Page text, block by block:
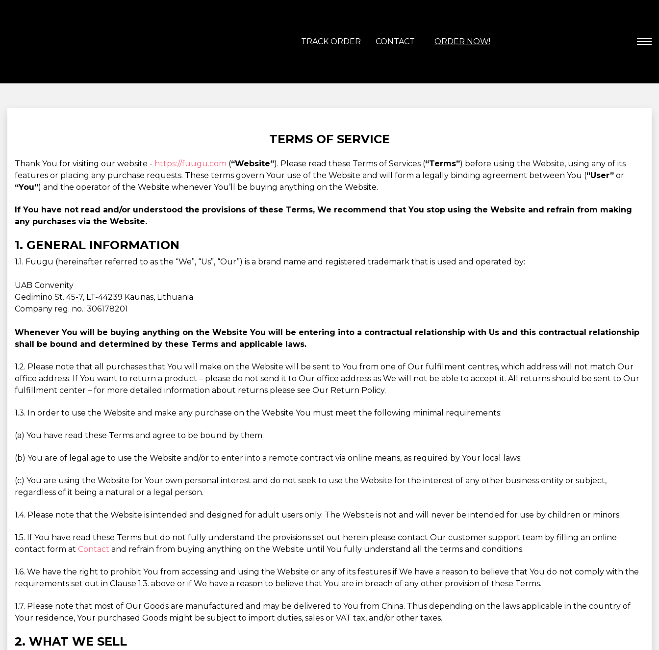
TRACK ORDER CONTACT ORDER NOW!
TERMS OF SERVICE
Thank You for visiting our website - https://fuugu.com (“Website”). Please read these Terms of Services (“Terms”) before using the Website, using any of its
features or placing any purchase requests. These terms govern Your use of the Website and will form a legally binding agreement between You (“User” or
“You”) and the operator of the Website whenever You’ll be buying anything on the Website.
If You have not read and/or understood the provisions of these Terms, We recommend that You stop using the Website and refrain from making
any purchases via the Website.
1. GENERAL INFORMATION
1.1. Fuugu (hereinafter referred to as the “We”, “Us”, “Our”) is a brand name and registered trademark that is used and operated by:
UAB Convenity
Gedimino St. 45-7, LT-44239 Kaunas, Lithuania
Company reg. no.: 306178201
Whenever You will be buying anything on the Website You will be entering into a contractual relationship with Us and this contractual relationship
shall be bound and determined by these Terms and applicable laws.
1.2. Please note that all purchases that You will make on the Website will be sent to You from one of Our fulfilment centres, which address will not match Our
office address. If You want to return a product – please do not send it to Our office address as We will not be able to accept it. All returns should be sent to Our
fulfillment center – for more detailed information about returns please see Our Return Policy.
1.3. In order to use the Website and make any purchase on the Website You must meet the following minimal requirements:
(a) You have read these Terms and agree to be bound by them;
(b) You are of legal age to use the Website and/or to enter into a remote contract via online means, as required by Your local laws;
(c) You are using the Website for Your own personal interest and do not seek to use the Website for the interest of any other business entity or subject,
regardless of it being a natural or a legal person.
1.4. Please note that the Website is intended and designed for adult users only. The Website is not and will never be intended for use by children or minors.
1.5. If You have read these Terms but do not fully understand the provisions set out herein please contact Our customer support team by filling an online
contact form at Contact and refrain from buying anything on the Website until You fully understand all the terms and conditions.
1.6. We have the right to prohibit You from accessing and using the Website or any of its features if We have a reason to believe that You do not comply with the
requirements set out in Clause 1.3. above or if We have a reason to believe that You are in breach of any other provision of these Terms.
1.7. Please note that most of Our Goods are manufactured and may be delivered to You from China. Thus depending on the laws applicable in the country of
Your residence, Your purchased Goods might be subject to import duties, sales or VAT tax, and/or other taxes.
2. WHAT WE SELL